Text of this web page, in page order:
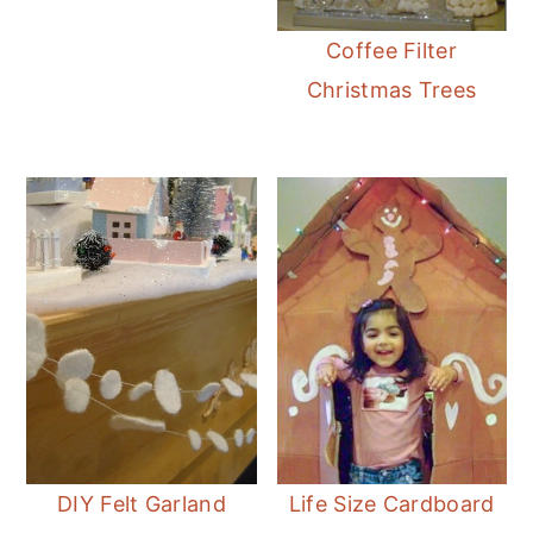
Coffee Filter
Christmas Trees
DIY Felt Garland
Life Size Cardboard